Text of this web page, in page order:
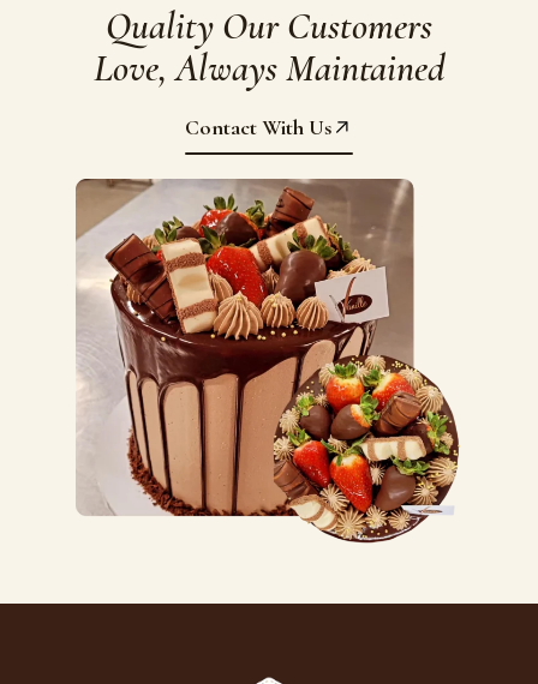
Quality Our Customers
Love, Always Maintained
Contact With Us